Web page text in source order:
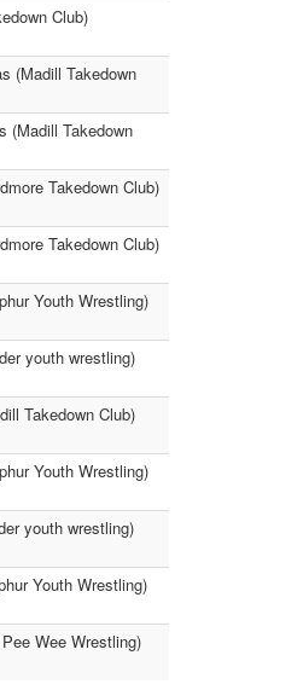
Club)
(Madill Takedown
(Madill Takedown
Takedown Club)
Takedown Club)
Youth Wrestling)
youth wrestling)
Takedown Club)
Youth Wrestling)
youth wrestling)
Youth Wrestling)
Wee Wrestling)